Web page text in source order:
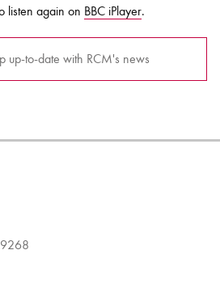
listen again on BBC iPlayer.
up-to-date with RCM's news